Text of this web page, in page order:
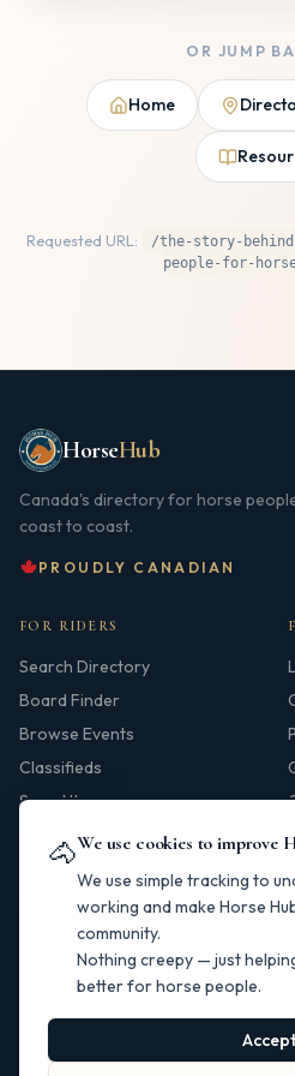
🐴We use cookies to improve
We use simple tracking to
working and make Horse
community.
Nothing creepy — just
better for horse people.
Accept
OR JUMP
Home
Requested URL:
/the-story-
people-for-
HorseHub
Canada's directory for horse
coast to coast.
PROUDLY CANADIAN
FOR RIDERS
Search Directory
Board Finder
Browse Events
Classifieds
Saved Items
HUB
Our Story
Contact
Resources